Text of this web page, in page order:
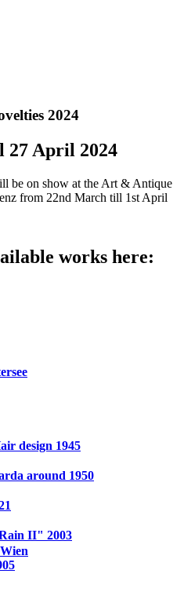
2024
27 April 2024
be on show at the Art & Antique
from 22nd March till 1st April
works here:
design 1945
around 1950
II" 2003